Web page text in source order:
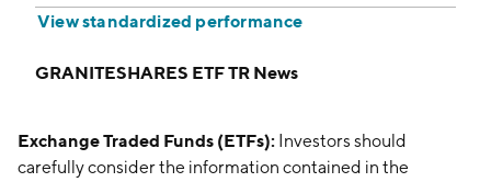
View standardized performance
GRANITESHARES ETF TR News
Exchange Traded Funds (ETFs): Investors should
carefully consider the information contained in the